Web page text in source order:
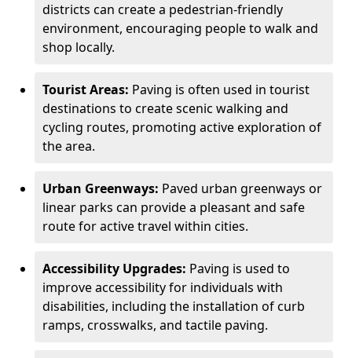
districts can create a pedestrian-friendly
environment, encouraging people to walk and
shop locally.
Tourist Areas: Paving is often used in tourist
destinations to create scenic walking and
cycling routes, promoting active exploration of
the area.
Urban Greenways: Paved urban greenways or
linear parks can provide a pleasant and safe
route for active travel within cities.
Accessibility Upgrades: Paving is used to
improve accessibility for individuals with
disabilities, including the installation of curb
ramps, crosswalks, and tactile paving.